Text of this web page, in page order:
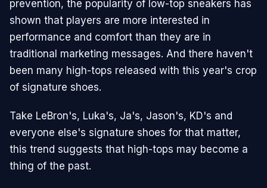
prevention, the popularity of low-top sneakers has
shown that players are more interested in
performance and comfort than they are in
traditional marketing messages. And there haven't
been many high-tops released with this year's crop
of signature shoes.
Take LeBron's, Luka's, Ja's, Jason's, KD's and
everyone else's signature shoes for that matter,
this trend suggests that high-tops may become a
thing of the past.